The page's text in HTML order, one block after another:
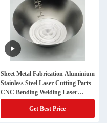
Sheet Metal Fabrication Aluminium
Stainless Steel Laser Cutting Parts
CNC Bending Welding Laser
Cutting
Get Best Price